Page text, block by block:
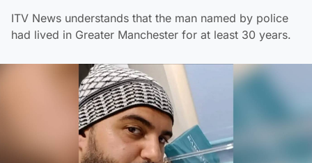
ITV News understands that the man named by police
had lived in Greater Manchester for at least 30 years.